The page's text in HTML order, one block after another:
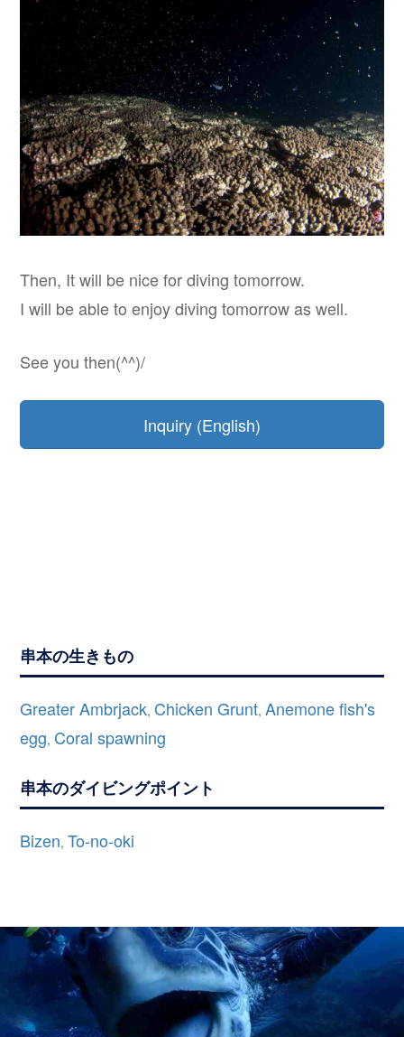
Then, It will be nice for diving tomorrow.
I will be able to enjoy diving tomorrow as well.
See you then(^^)/
Inquiry (English)
串本の生きもの
Greater Ambrjack, Chicken Grunt,Anemone fish's
egg, Coral spawning
串本のダイビングポイント
Bizen,To-no-oki